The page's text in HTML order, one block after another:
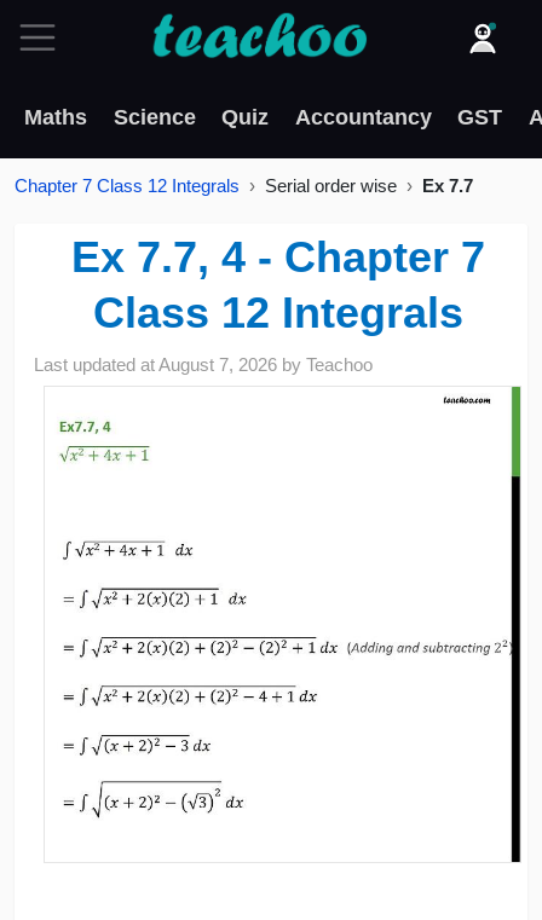
Maths Science Quiz Accountancy GST
Chapter 7 Class 12 Integrals Serial order wise Ex 7.7
Ex 7.7, 4 - Chapter 7
Class 12 Integrals
Last updated atAugust 7, 2026 byTeachoo